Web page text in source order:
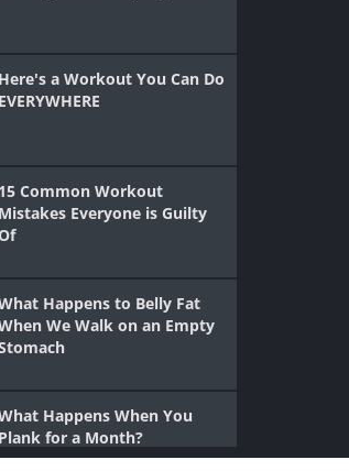
Here's a Workout You Can Do
EVERYWHERE
15 Common Workout
Mistakes Everyone is Guilty
Happens to Belly Fat
We Walk on an Empty
Happens When You
Plank for a Month?